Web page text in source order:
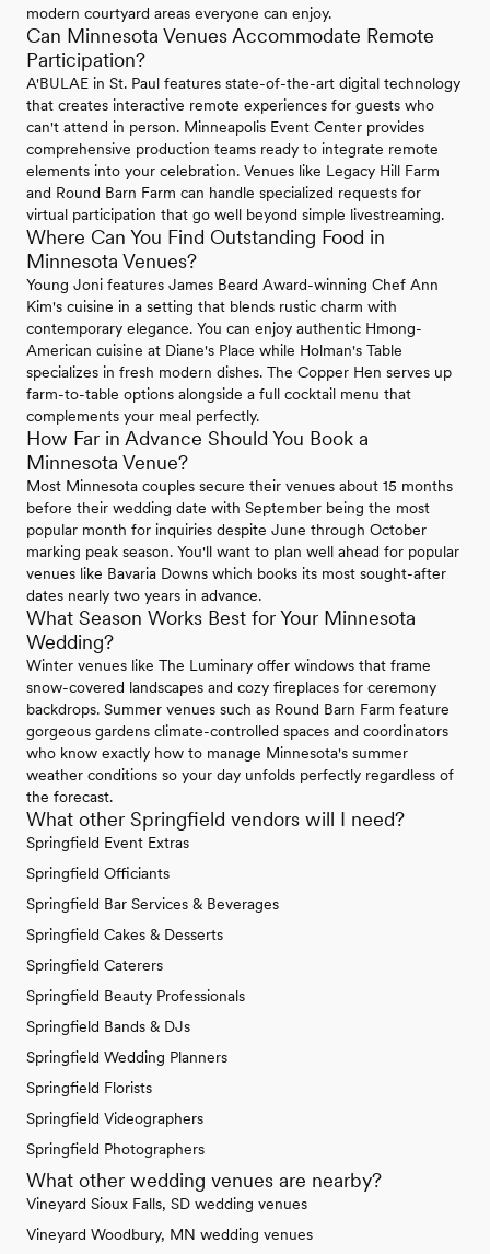
modern courtyard areas everyone can enjoy.
Can Minnesota Venues Accommodate Remote
Participation?
A'BULAE in St. Paul features state-of-the-art digital technology
that creates interactive remote experiences for guests who
can't attend in person. Minneapolis Event Center provides
comprehensive production teams ready to integrate remote
elements into your celebration. Venues like Legacy Hill Farm
and Round Barn Farm can handle specialized requests for
virtual participation that go well beyond simple livestreaming.
Where Can You Find Outstanding Food in
Minnesota Venues?
Young Joni features James Beard Award-winning Chef Ann
Kim's cuisine in a setting that blends rustic charm with
contemporary elegance. You can enjoy authentic Hmong-
American cuisine at Diane's Place while Holman's Table
specializes in fresh modern dishes. The Copper Hen serves up
farm-to-table options alongside a full cocktail menu that
complements your meal perfectly.
How Far in Advance Should You Book a
Minnesota Venue?
Most Minnesota couples secure their venues about 15 months
before their wedding date with September being the most
popular month for inquiries despite June through October
marking peak season. You'll want to plan well ahead for popular
venues like Bavaria Downs which books its most sought-after
dates nearly two years in advance.
What Season Works Best for Your Minnesota
Wedding?
Winter venues like The Luminary offer windows that frame
snow-covered landscapes and cozy fireplaces for ceremony
backdrops. Summer venues such as Round Barn Farm feature
gorgeous gardens climate-controlled spaces and coordinators
who know exactly how to manage Minnesota's summer
weather conditions so your day unfolds perfectly regardless of
the forecast.
What other Springfield vendors will I need?
Springfield Event Extras
Springfield Officiants
Springfield Bar Services & Beverages
Springfield Cakes & Desserts
Springfield Caterers
Springfield Beauty Professionals
Springfield Bands & DJs
Springfield Wedding Planners
Springfield Florists
Springfield Videographers
Springfield Photographers
What other wedding venues are nearby?
Vineyard Sioux Falls, SD wedding venues
Vineyard Woodbury, MN wedding venues